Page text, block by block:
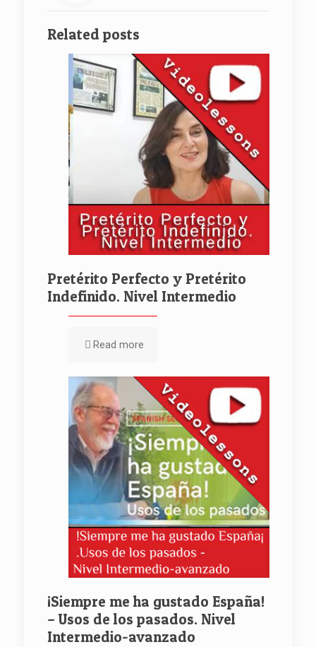
Related posts
Pretérito Perfecto y Pretérito
Indefinido. Nivel Intermedio
Read more
¡Siempre me ha gustado España!
– Usos de los pasados. Nivel
Intermedio-avanzado